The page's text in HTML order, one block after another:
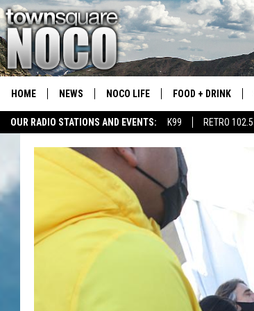
OUR RADIO STATIONS AND EVENTS: K99 RETRO 102.5
HOME NEWS NOCO LIFE FOOD + DRINK